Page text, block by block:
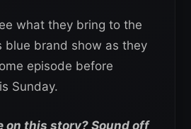
what they bring to the
blue brand show as they
episode before
Sunday.
on this story? Sound off